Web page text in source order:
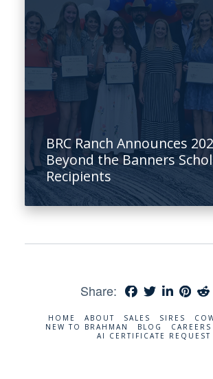
BRC Ranch Announces
Beyond the Banners
Recipients
Share:
HOME ABOUT SALES SIRES
NEW TO BRAHMAN
BLOG CAREERS
AI CERTIFICATE REQUEST